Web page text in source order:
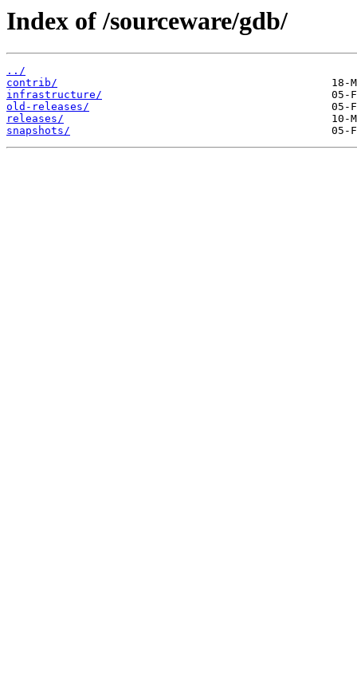
Index of /sourceware/gdb/
../
contrib/
infrastructure/
old-releases/
releases/
snapshots/